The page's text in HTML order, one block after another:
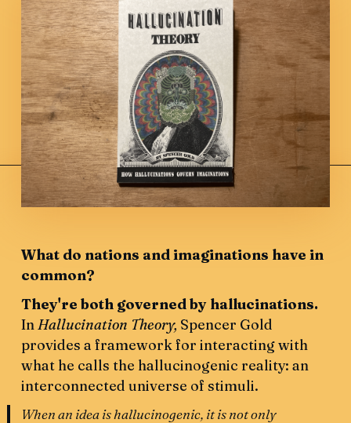
What do nations and imaginations have in
common?
They're both governed by hallucinations.
InHallucination Theory, Spencer Gold
provides a framework for interacting with
what he calls the hallucinogenic reality: an
interconnected universe of stimuli.
When an idea is hallucinogenic, it is not only